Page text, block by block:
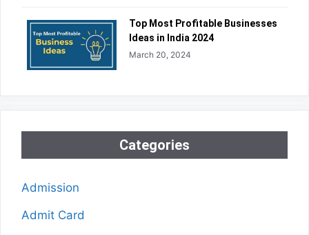
Top Most Profitable Businesses
Ideas in India 2024
March 20, 2024
Categories
Admission
Admit Card